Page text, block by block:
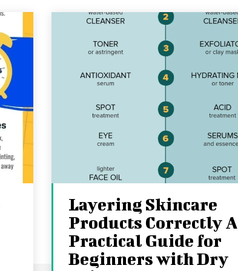
Layering Skincare
Products Correctly A
Practical Guide for
Beginners with Dry